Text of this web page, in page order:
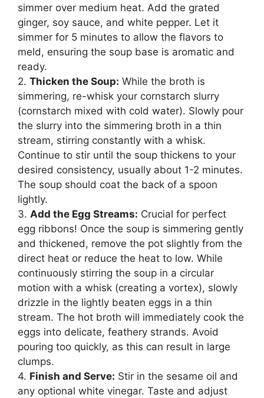
simmer over medium heat. Add the grated
ginger, soy sauce, and white pepper. Let it
simmer for 5 minutes to allow the flavors to
meld, ensuring the soup base is aromatic and
ready.
2. Thicken the Soup: While the broth is
simmering, re-whisk your cornstarch slurry
(cornstarch mixed with cold water). Slowly pour
the slurry into the simmering broth in a thin
stream, stirring constantly with a whisk.
Continue to stir until the soup thickens to your
desired consistency, usually about 1-2 minutes.
The soup should coat the back of a spoon
lightly.
3. Add the Egg Streams: Crucial for perfect
egg ribbons! Once the soup is simmering gently
and thickened, remove the pot slightly from the
direct heat or reduce the heat to low. While
continuously stirring the soup in a circular
motion with a whisk (creating a vortex), slowly
drizzle in the lightly beaten eggs in a thin
stream. The hot broth will immediately cook the
eggs into delicate, feathery strands. Avoid
pouring too quickly, as this can result in large
clumps.
4. Finish and Serve: Stir in the sesame oil and
any optional white vinegar. Taste and adjust